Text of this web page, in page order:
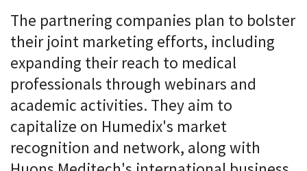
The partnering companies plan to bolster
their joint marketing efforts, including
expanding their reach to medical
professionals through webinars and
academic activities. They aim to
capitalize on Humedix's market
recognition and network, along with